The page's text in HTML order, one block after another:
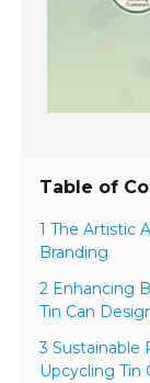
Table of
1 The Artistic
Branding
2 Enhancing
Tin Can
3 Sustainable
Upcycling Tin